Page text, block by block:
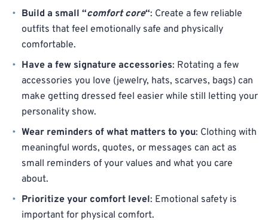
Build a small “comfort core“: Create a few reliable
outfits that feel emotionally safe and physically
comfortable.
Have a few signature accessories: Rotating a few
accessories you love (jewelry, hats, scarves, bags) can
make getting dressed feel easier while still letting your
personality show.
Wear reminders of what matters to you: Clothing with
meaningful words, quotes, or messages can act as
small reminders of your values and what you care
about.
Prioritize your comfort level: Emotional safety is
important for physical comfort.